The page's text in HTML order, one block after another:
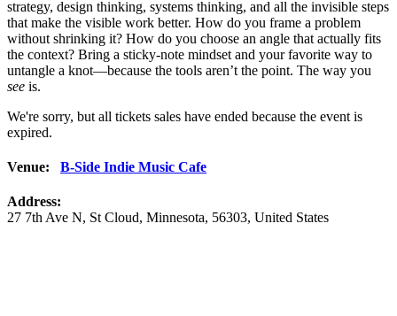
strategy, design thinking, systems thinking, and all the invisible steps
that make the visible work better. How do you frame a problem
without shrinking it? How do you choose an angle that actually fits
the context? Bring a sticky-note mindset and your favorite way to
untangle a knot—because the tools aren’t the point. The way you
see is.
We're sorry, but all tickets sales have ended because the event is
expired.
Venue: B-Side Indie Music Cafe
Address:
27 7th Ave N, St Cloud, Minnesota, 56303, United States